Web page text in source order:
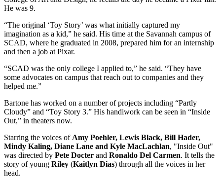
He was 9.
“The original ‘Toy Story’ was what initially captured my
imagination as a kid,” he said. His time at the Savannah campus of
SCAD, where he graduated in 2008, prepared him for an internship
and then a job at Pixar.
“SCAD was the only college I applied to,” he said. “They have
some advocates on campus that reach out to companies and they
helped me.”
Bartone has worked on a number of projects including “Partly
Cloudy” and “Toy Story 3.” His handiwork can be seen in “Inside
Out,” in theaters now.
Starring the voices of Amy Poehler, Lewis Black, Bill Hader,
Mindy Kaling, Diane Lane and Kyle MacLachlan, "Inside Out"
was directed by Pete Docter and Ronaldo Del Carmen. It tells the
story of young Riley (Kaitlyn Dias) through all the voices in her
head.